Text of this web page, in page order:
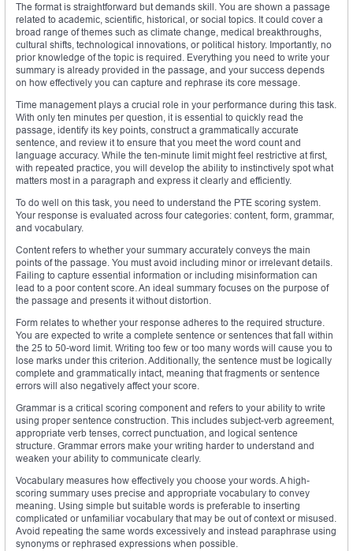
The format is straightforward but demands skill. You are shown a passage
related to academic, scientific, historical, or social topics. It could cover a
broad range of themes such as climate change, medical breakthroughs,
cultural shifts, technological innovations, or political history. Importantly, no
prior knowledge of the topic is required. Everything you need to write your
summary is already provided in the passage, and your success depends
on how effectively you can capture and rephrase its core message.
Time management plays a crucial role in your performance during this task.
With only ten minutes per question, it is essential to quickly read the
passage, identify its key points, construct a grammatically accurate
sentence, and review it to ensure that you meet the word count and
language accuracy. While the ten-minute limit might feel restrictive at first,
with repeated practice, you will develop the ability to instinctively spot what
matters most in a paragraph and express it clearly and efficiently.
To do well on this task, you need to understand the PTE scoring system.
Your response is evaluated across four categories: content, form, grammar,
and vocabulary.
Content refers to whether your summary accurately conveys the main
points of the passage. You must avoid including minor or irrelevant details.
Failing to capture essential information or including misinformation can
lead to a poor content score. An ideal summary focuses on the purpose of
the passage and presents it without distortion.
Form relates to whether your response adheres to the required structure.
You are expected to write a complete sentence or sentences that fall within
the 25 to 50-word limit. Writing too few or too many words will cause you to
lose marks under this criterion. Additionally, the sentence must be logically
complete and grammatically intact, meaning that fragments or sentence
errors will also negatively affect your score.
Grammar is a critical scoring component and refers to your ability to write
using proper sentence construction. This includes subject-verb agreement,
appropriate verb tenses, correct punctuation, and logical sentence
structure. Grammar errors make your writing harder to understand and
weaken your ability to communicate clearly.
Vocabulary measures how effectively you choose your words. A high-
scoring summary uses precise and appropriate vocabulary to convey
meaning. Using simple but suitable words is preferable to inserting
complicated or unfamiliar vocabulary that may be out of context or misused.
Avoid repeating the same words excessively and instead paraphrase using
synonyms or rephrased expressions when possible.